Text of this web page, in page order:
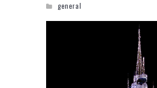
general